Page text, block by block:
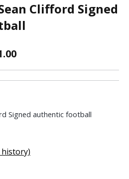
Clifford Signed
Signed authentic football